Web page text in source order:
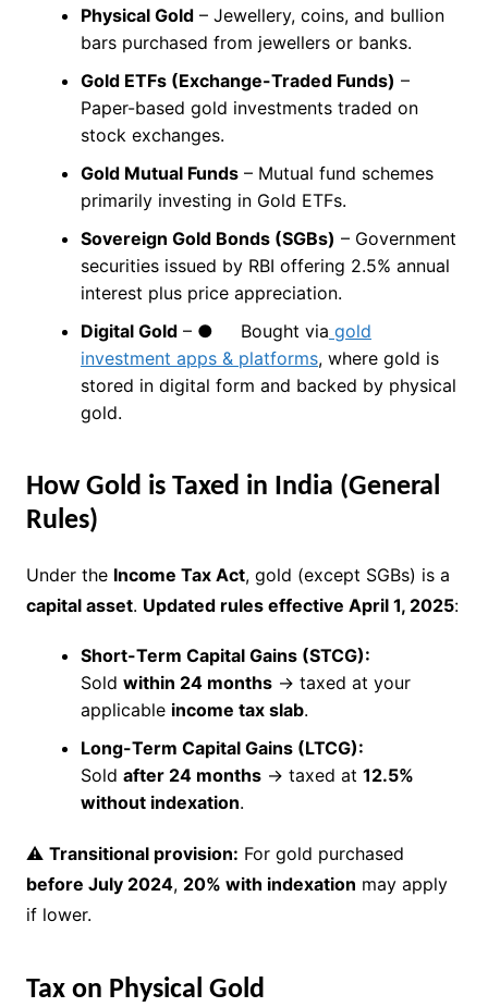
Physical Gold– Jewellery, coins, and bullion
bars purchased from jewellers or banks.
Gold ETFs (Exchange-Traded Funds) –
Paper-based gold investments traded on
stock exchanges.
Gold Mutual Funds– Mutual fund schemes
primarily investing in Gold ETFs.
Sovereign Gold Bonds (SGBs) – Government
securities issued by RBI offering 2.5% annual
interest plus price appreciation.
Digital Gold– ● Bought via gold
investment apps & platforms, where gold is
stored in digital form and backed by physical
gold.
How Gold is Taxed in India (General
Rules)
Under the Income Tax Act, gold (except SGBs) is a
capital asset. Updated rules effective April 1, 2025:
Short-Term Capital Gains (STCG):
Sold within 24 months→ taxed at your
applicable income tax slab.
Long-Term Capital Gains (LTCG):
Sold after 24 months→ taxed at 12.5%
without indexation.
⚠ Transitional provision: For gold purchased
before July 2024, 20% with indexation may apply
if lower.
Tax on Physical Gold